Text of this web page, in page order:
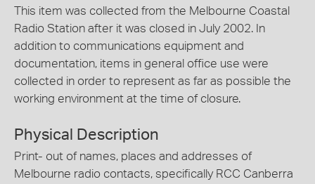
This item was collected from the Melbourne Coastal
Radio Station after it was closed in July 2002. In
addition to communications equipment and
documentation, items in general office use were
collected in order to represent as far as possible the
working environment at the time of closure.
Physical Description
Print- out of names, places and addresses of
Melbourne radio contacts, specifically RCC Canberra